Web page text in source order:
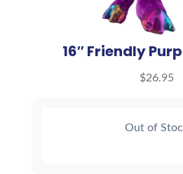
16″ Friendly
$26.95
Out of